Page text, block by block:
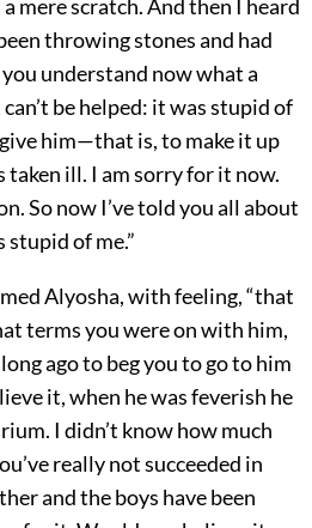
mere scratch. And then I heard
throwing stones and had
understand now what a
be helped: it was stupid of
him—that is, to make it up
ill. I am sorry for it now.
So now I’ve told you all about
stupid of me.”
Alyosha, with feeling, “that
terms you were on with him,
ago to beg you to go to him
it, when he was feverish he
I didn’t know how much
really not succeeded in
and the boys have been